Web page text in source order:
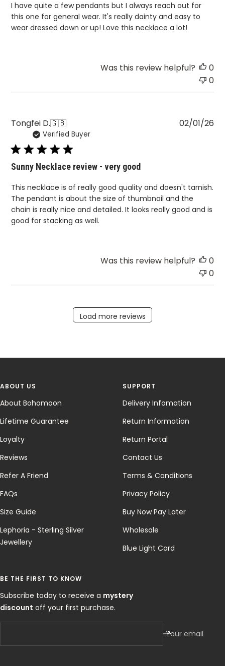
I have quite a few pendants but I always reach out for
this one for general wear. It's really dainty and easy to
wear dressed down or up! Love this necklace a lot!
Was this review helpful?
0
0
Tongfei D.🇬🇧
Verified Buyer
Sunny Necklace review - very good
This necklace is of really good quality and doesn't tarnish.
The pendant is about the size of thumbnail and the
chain is really nice and detailed. It looks really good and is
good for stacking as well.
02/01/26
Was this review helpful?
0
0
Load more reviews
ABOUT US
About Bohomoon
Lifetime Guarantee
Loyalty
Reviews
Refer A Friend
FAQs
Size Guide
Lephoria - Sterling Silver
Jewellery
SUPPORT
Delivery Infomation
Return Information
Return Portal
Contact Us
Terms & Conditions
Privacy Policy
Buy Now Pay Later
Wholesale
Blue Light Card
BE THE FIRST TO KNOW
Subscribe today to receive a mystery
discount off your first purchase.
Your email